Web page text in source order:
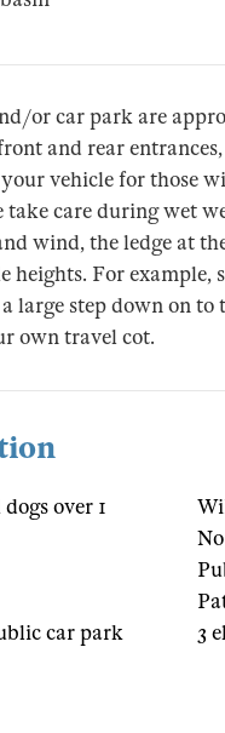
or car park are
and rear
vehicle for those
take care during wet
wind, the ledge at
heights. For example,
large step down on to
own travel cot.
over 1
car park
3